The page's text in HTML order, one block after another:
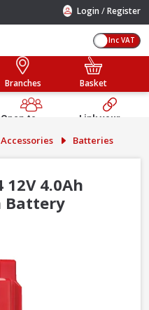
Login /Register
Inc VAT
Branches Basket
Open to
Public
Link your
Account
Batteries
4.0Ah
Battery